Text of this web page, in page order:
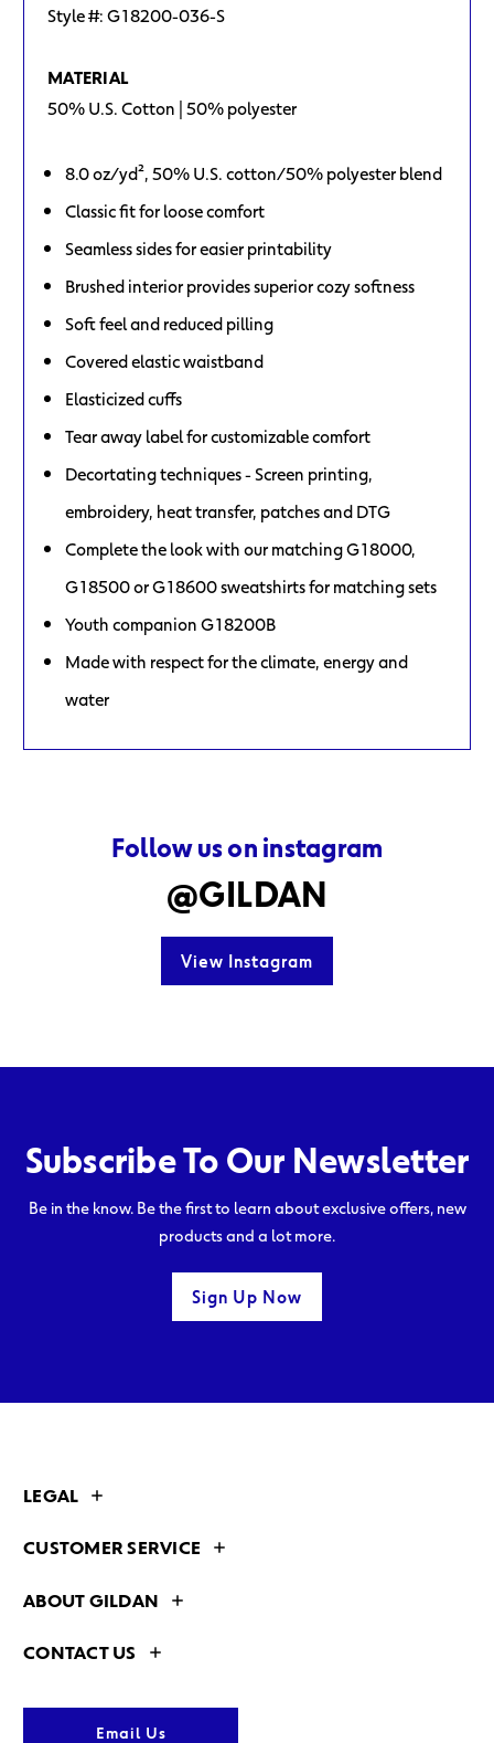
Style #:G18200-036-S
MATERIAL
50% U.S. Cotton | 50% polyester
8.0 oz/yd², 50% U.S. cotton/50% polyester blend
Classic fit for loose comfort
Seamless sides for easier printability
Brushed interior provides superior cozy softness
Soft feel and reduced pilling
Covered elastic waistband
Elasticized cuffs
Tear away label for customizable comfort
Decortating techniques - Screen printing,
embroidery, heat transfer, patches and DTG
Complete the look with our matching G18000,
G18500 or G18600 sweatshirts for matching sets
Youth companion G18200B
Made with respect for the climate, energy and
water
Follow us on instagram
@GILDAN
View Instagram
Subscribe To Our Newsletter
Be in the know. Be the first to learn about exclusive offers, new
products and a lot more.
Sign Up Now
LEGAL
CUSTOMER SERVICE
ABOUT GILDAN
CONTACT US
Email Us